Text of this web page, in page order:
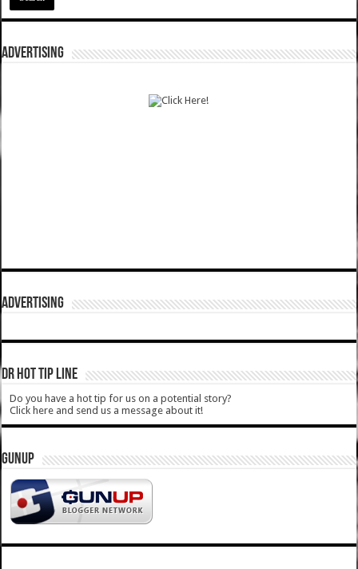
ADVERTISING
ADVERTISING
DR HOT TIP LINE
Do you have a hot tip for us on a potential story?
Click here and send us a message about it!
GUNUP